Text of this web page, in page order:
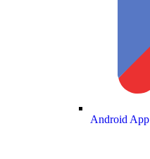
Android App